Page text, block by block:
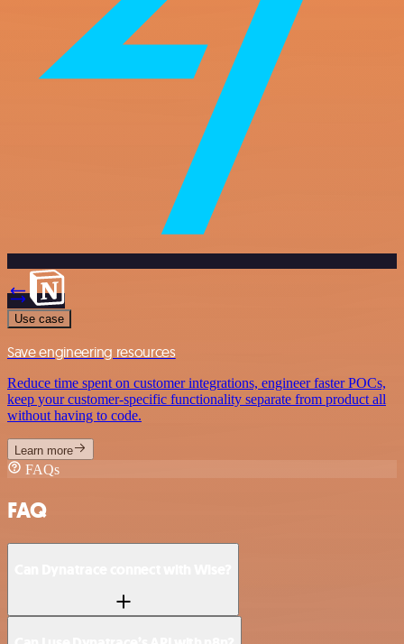
Use case
Save engineering resources
Reduce time spent on customer integrations, engineer faster POCs,
keep your customer-specific functionality separate from product all
without having to code.
Learn more
FAQs
FAQ